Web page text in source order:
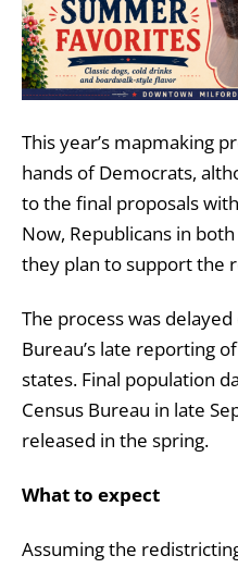
This year’s mapmaking
hands of Democrats,
to the final proposals
Now, Republicans in
they plan to support the
The process was
Bureau’s late reporting
states. Final population
Census Bureau in late
released in the spring.
What to expect
Assuming the